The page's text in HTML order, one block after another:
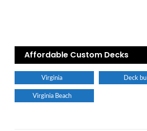
Affordable Custom Decks
Virginia Deck
Virginia Beach